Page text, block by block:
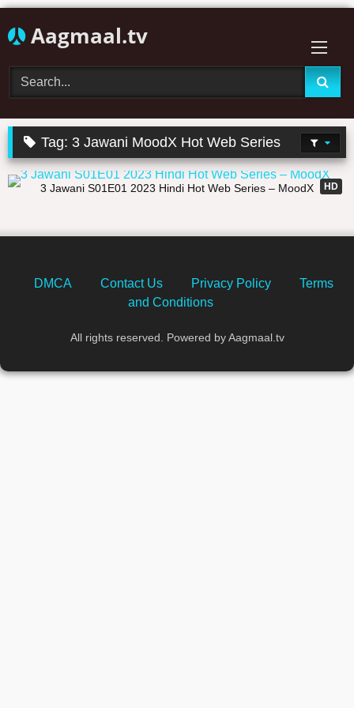
to
Aagmaal.tv
Tag: 3 Jawani MoodX Hot Web Series
HD
30:22
3 Jawani S01E01 2023 Hindi Hot Web Series – MoodX
DMCA Contact Us Privacy Policy
Terms
and Conditions
All rights reserved. Powered by Aagmaal.tv